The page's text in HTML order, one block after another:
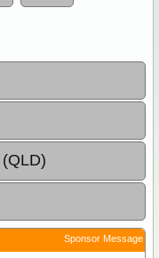
Sponsor Message